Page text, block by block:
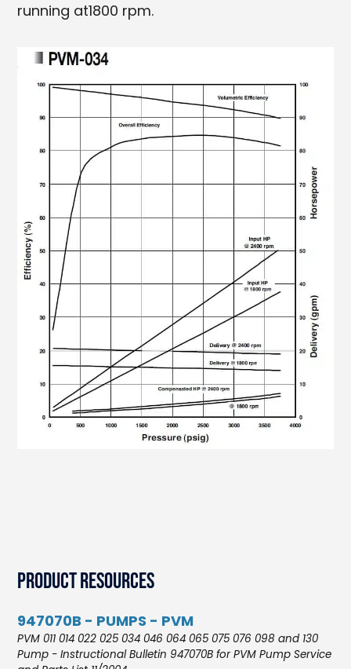
running at1800 rpm.
Product Resources
947070B - PUMPS - PVM
PVM 011 014 022 025 034 046 064 065 075 076 098 and 130
Pump - Instructional Bulletin 947070B for PVM Pump Service